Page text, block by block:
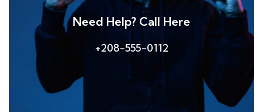
Need Help? Call Here
+208-555-0112